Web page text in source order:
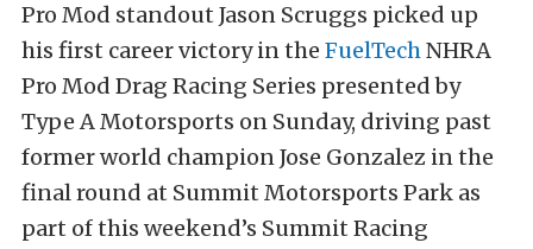
Pro Mod standout Jason Scruggs picked up
his first career victory in the FuelTechNHRA
Pro Mod Drag Racing Series presented by
Type A Motorsports on Sunday, driving past
former world champion Jose Gonzalez in the
final round at Summit Motorsports Park as
part of this weekend’s Summit Racing